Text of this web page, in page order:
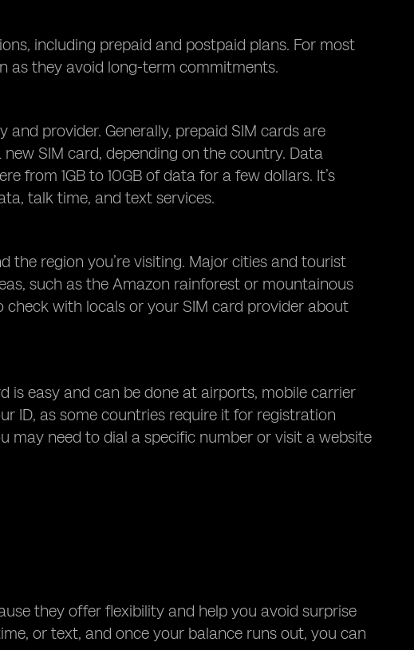
including prepaid and postpaid plans. For most
as they avoid long-term commitments.
provider. Generally, prepaid SIM cards are
SIM card, depending on the country. Data
from 1GB to 10GB of data for a few dollars. It’s
talk time, and text services.
the region you’re visiting. Major cities and tourist
such as the Amazon rainforest or mountainous
check with locals or your SIM card provider about
is easy and can be done at airports, mobile carrier
ID, as some countries require it for registration
may need to dial a specific number or visit a website
they offer flexibility and help you avoid surprise
or text, and once your balance runs out, you can